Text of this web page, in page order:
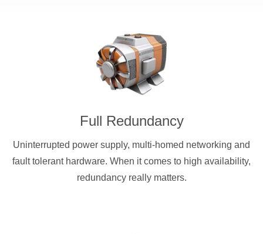
Full Redundancy
Uninterrupted power supply, multi-homed networking and
fault tolerant hardware. When it comes to high availability,
redundancy really matters.